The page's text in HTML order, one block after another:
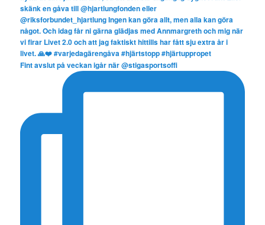
Fint avslut på veckan igår när @stigasportsoffi